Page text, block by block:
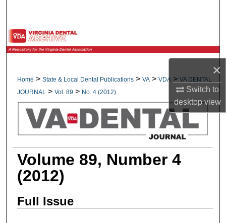
×
Switch to
desktopview
Browse All Collections
About
Digital Commons Network™
Home > State & Local Dental Publications > VA > VDA > VA DENTAL
JOURNAL
> Vol. 89 > No. 4 (2012)
Volume 89, Number 4
(2012)
Full Issue